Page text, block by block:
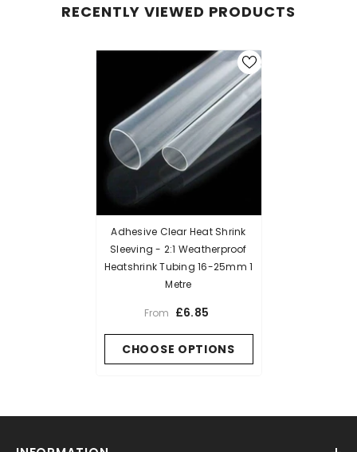
RECENTLY VIEWED PRODUCTS
Adhesive Clear Heat Shrink
Sleeving - 2:1 Weatherproof
Heatshrink Tubing 16-25mm 1
Metre
From £6.85
CHOOSE OPTIONS